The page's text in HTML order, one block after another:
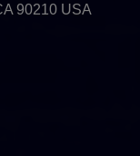
90210 USA